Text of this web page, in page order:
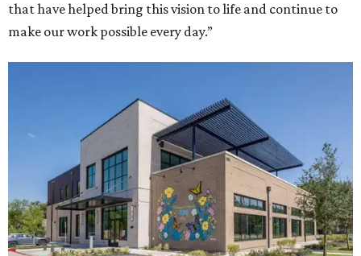
that have helped bring this vision to life and continue to
make our work possible every day.”